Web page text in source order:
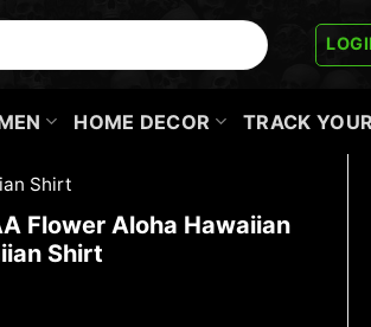
HOME DECOR TRACK
Shirt
Flower Aloha Hawaiian
Shirt